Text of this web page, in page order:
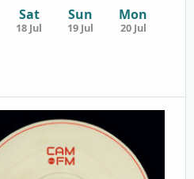
Sat
18 Jul
Sun
19 Jul
Mon
20 Jul